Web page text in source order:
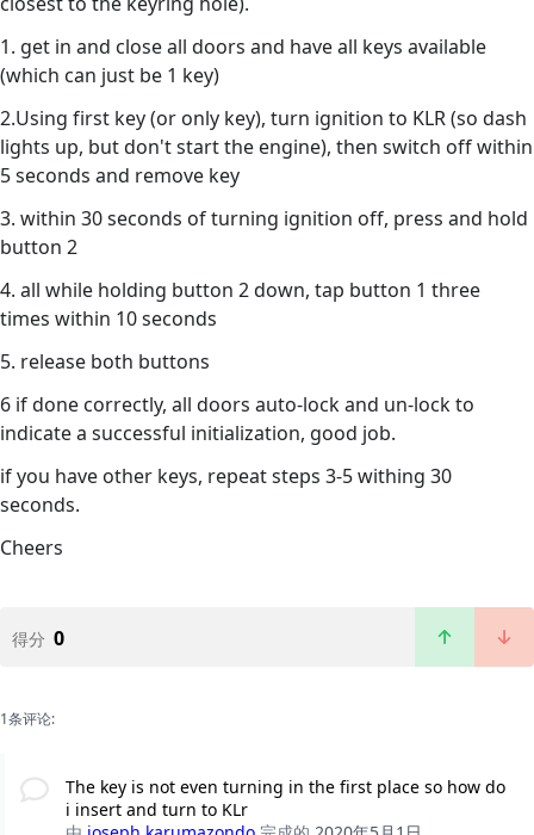
1. get in and close all doors and have all keys available
(which can just be 1 key)
2.Using first key (or only key), turn ignition to KLR (so dash
lights up, but don't start the engine), then switch off within
5 seconds and remove key
3. within 30 seconds of turning ignition off, press and hold
button 2
4. all while holding button 2 down, tap button 1 three
times within 10 seconds
5. release both buttons
6 if done correctly, all doors auto-lock and un-lock to
indicate a successful initialization, good job.
if you have other keys, repeat steps 3-5 withing 30
seconds.
Cheers
得分 0
1条评论:
The key is not even turning in the first place so how do
i insert and turn to KLr